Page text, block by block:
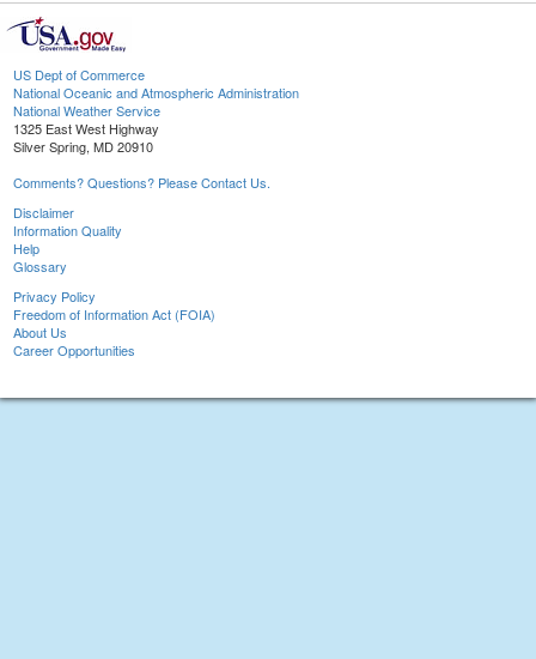
US Dept of Commerce
National Oceanic and Atmospheric Administration
National Weather Service
1325 East West Highway
Silver Spring, MD 20910
Comments? Questions? Please Contact Us.
Disclaimer
Information Quality
Help
Glossary
Privacy Policy
Freedom of Information Act (FOIA)
About Us
Career Opportunities